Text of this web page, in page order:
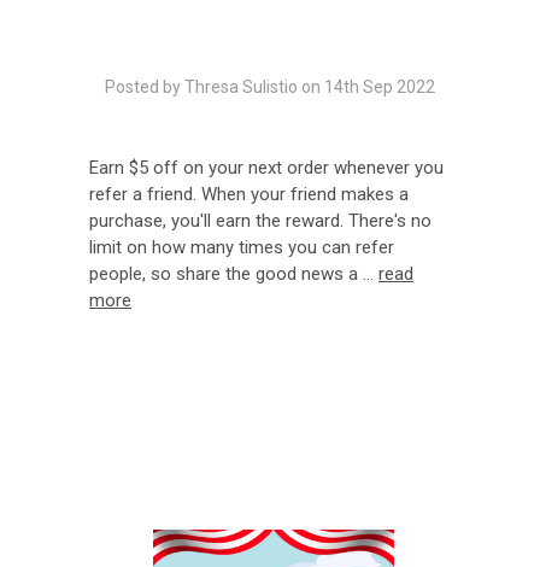
Posted by Thresa Sulistio on 14th Sep 2022
Earn $5 off on your next order whenever you
refer a friend. When your friend makes a
purchase, you'll earn the reward. There's no
limit on how many times you can refer
people, so share the good news a … read
more